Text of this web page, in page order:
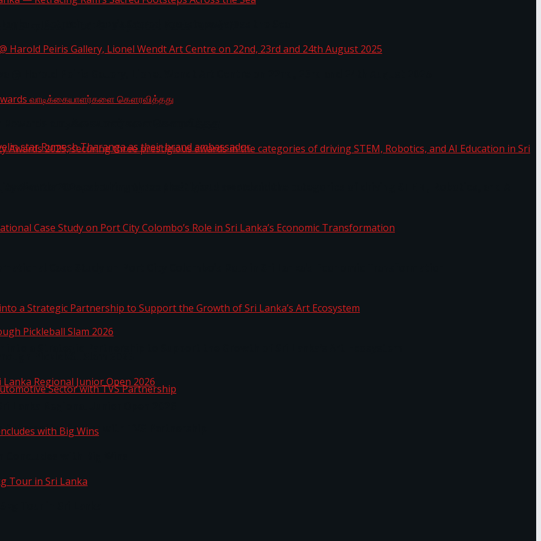
Case Study on Port City Colombo’s Role in Sri Lanka’s Economic Transformation
Sector with TVS Partnership
@ Harold Peiris Gallery, Lionel Wendt Art Centre on 22nd, 23rd and 24th August 2025
Tour in Sri Lanka